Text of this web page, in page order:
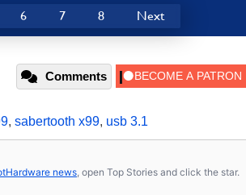
6 7 8 Next
Comments
, sabertooth x99, usb 3.1
news , open Top Stories and click the star.